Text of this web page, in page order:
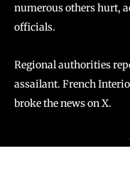
numerous others hurt,
officials.
Regional authorities
assailant. French
broke the news on X.